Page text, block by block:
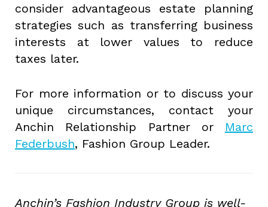
consider advantageous estate planning
strategies such as transferring business
interests at lower values to reduce
taxes later.
For more information or to discuss your
unique circumstances, contact your
Anchin Relationship Partner or Marc
Federbush, Fashion Group Leader.
Anchin’s Fashion Industry Group is well-